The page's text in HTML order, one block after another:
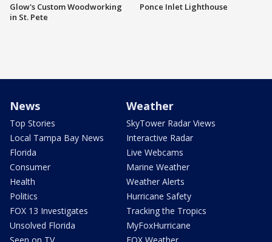
Glow's Custom Woodworking
in St. Pete
Ponce Inlet Lighthouse
News
Top Stories
Local Tampa Bay News
Florida
Consumer
Health
Politics
FOX 13 Investigates
Unsolved Florida
Weather
SkyTower Radar Views
Interactive Radar
Live Webcams
Marine Weather
Weather Alerts
Hurricane Safety
Tracking the Tropics
MyFoxHurricane